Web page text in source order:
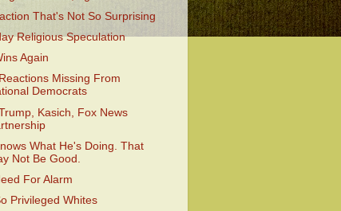
That's Not So Surprising
Religious Speculation
Again
Missing From
Democrats
Kasich, Fox News
What He's Doing. That
Not Be Good.
For Alarm
Privileged Whites